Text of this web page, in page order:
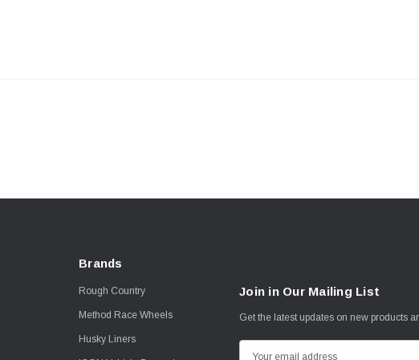
Brands
Rough Country
Method Race Wheels
Husky Liners
Join in Our Mailing List
Get the latest updates on new products